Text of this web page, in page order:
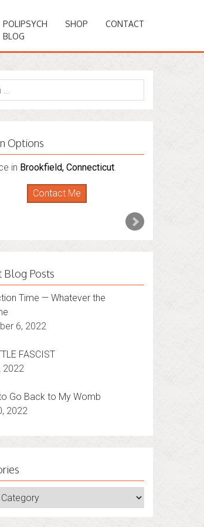
POLIPSYCH
BLOG
SHOP CONTACT
Options
in Brookfield, Connecticut.
Contact Me
Blog Posts
Time — Whatever the
6, 2022
FASCIST
2022
Go Back to My Womb
2022